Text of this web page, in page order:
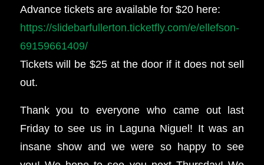
Advance tickets are available for $20 here:
https://slidebarfullerton.ticketfly.com/e/ellefson-
69159661409/
Tickets will be $25 at the door if it does not sell
out.
Thank you to everyone who came out last
Friday to see us in Laguna Niguel! It was an
insane show and we were so happy to see